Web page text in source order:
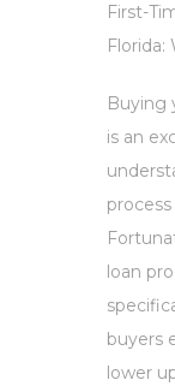
First-
Buying
is an
loan
buyers
lower